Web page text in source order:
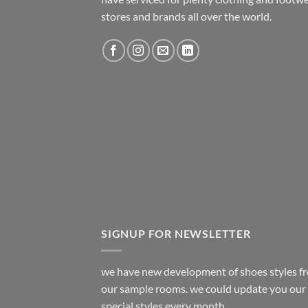
stores and brands all over the world.
SIGNUP FOR NEWSLETTER
we have new development of shoes styles
our sample rooms. we could update you our
special styles every month.